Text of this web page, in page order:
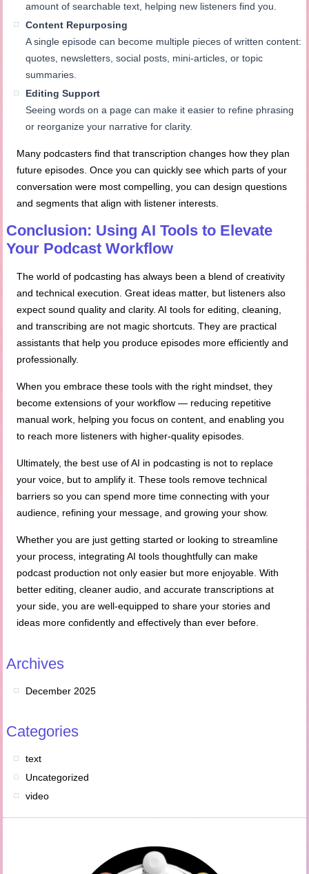
amount of searchable text, helping new listeners find you.
Content Repurposing
A single episode can become multiple pieces of written content:
quotes, newsletters, social posts, mini-articles, or topic
summaries.
Editing Support
Seeing words on a page can make it easier to refine phrasing
or reorganize your narrative for clarity.
Many podcasters find that transcription changes how they plan
future episodes. Once you can quickly see which parts of your
conversation were most compelling, you can design questions
and segments that align with listener interests.
Conclusion: Using AI Tools to Elevate
Your Podcast Workflow
The world of podcasting has always been a blend of creativity
and technical execution. Great ideas matter, but listeners also
expect sound quality and clarity. AI tools for editing, cleaning,
and transcribing are not magic shortcuts. They are practical
assistants that help you produce episodes more efficiently and
professionally.
When you embrace these tools with the right mindset, they
become extensions of your workflow — reducing repetitive
manual work, helping you focus on content, and enabling you
to reach more listeners with higher-quality episodes.
Ultimately, the best use of AI in podcasting is not to replace
your voice, but to amplify it. These tools remove technical
barriers so you can spend more time connecting with your
audience, refining your message, and growing your show.
Whether you are just getting started or looking to streamline
your process, integrating AI tools thoughtfully can make
podcast production not only easier but more enjoyable. With
better editing, cleaner audio, and accurate transcriptions at
your side, you are well-equipped to share your stories and
ideas more confidently and effectively than ever before.
Archives
December 2025
Categories
text
Uncategorized
video